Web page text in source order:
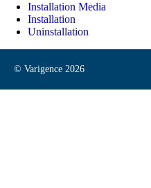
Installation Media
Installation
Uninstallation
© Varigence 2026